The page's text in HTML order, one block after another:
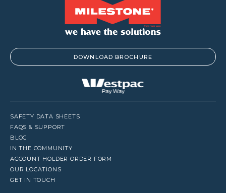
DOWNLOAD BROCHURE
SAFETY DATA SHEETS
FAQS & SUPPORT
BLOG
IN THE COMMUNITY
ACCOUNT HOLDER ORDER FORM
OUR LOCATIONS
GET IN TOUCH